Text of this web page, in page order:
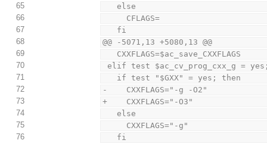
65
   else
66
     CFLAGS=
67
   fi
68
@@ -5071,13 +5080,13 @@
69
   CXXFLAGS=$ac_save_CXXFLAGS
70
elif test $ac_cv_prog_cxx_g =
71
   if test "$GXX" = yes; then
72
-    CXXFLAGS="-g -O2"
73
+    CXXFLAGS="-O3"
74
   else
75
     CXXFLAGS="-g"
76
   fi